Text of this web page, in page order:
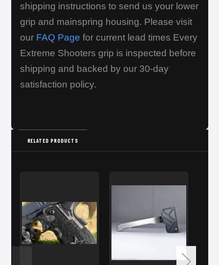
shipping instructions to send us your lower
grip and mainspring housing. Please visit
our FAQ Page for current lead times Every
Extreme Shooters grip is inspected before
shipping and backed by our 30-day
satisfaction policy.
RELATED PRODUCTS